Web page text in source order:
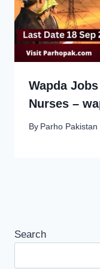
Wapda
Nurses –
By Parho Pakistan
Search